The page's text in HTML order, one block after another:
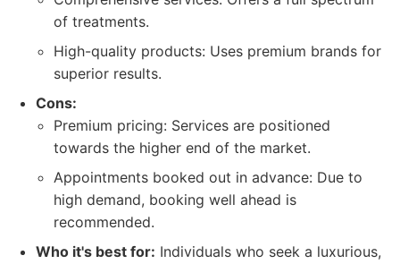
of treatments.
High-quality products: Uses premium brands for
superior results.
Cons:
Premium pricing: Services are positioned
towards the higher end of the market.
Appointments booked out in advance: Due to
high demand, booking well ahead is
recommended.
Who it's best for: Individuals who seek a luxurious,